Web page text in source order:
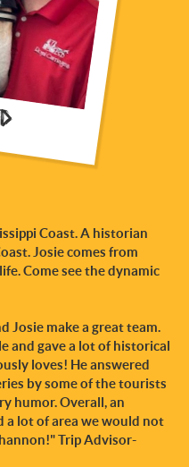
Coast. A historian
Josie comes from
Come see the dynamic
Josie make a great team.
and gave a lot of historical
loves! He answered
by some of the tourists
humor. Overall, an
lot of area we would not
Trip Advisor-